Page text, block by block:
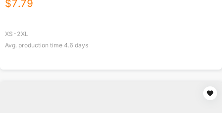
$7.79
XS-2XL
Avg. production time 4.6 days